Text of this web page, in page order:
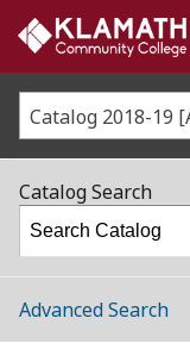
Catalog 2018-19
Catalog Search
Advanced Search